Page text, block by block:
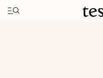
Toggle navigation"
Home Ragusa